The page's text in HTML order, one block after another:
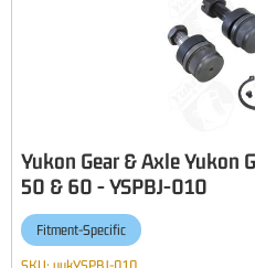
Yukon Gear & Axle Yukon
50 & 60 - YSPBJ-010
Fitment-Specific